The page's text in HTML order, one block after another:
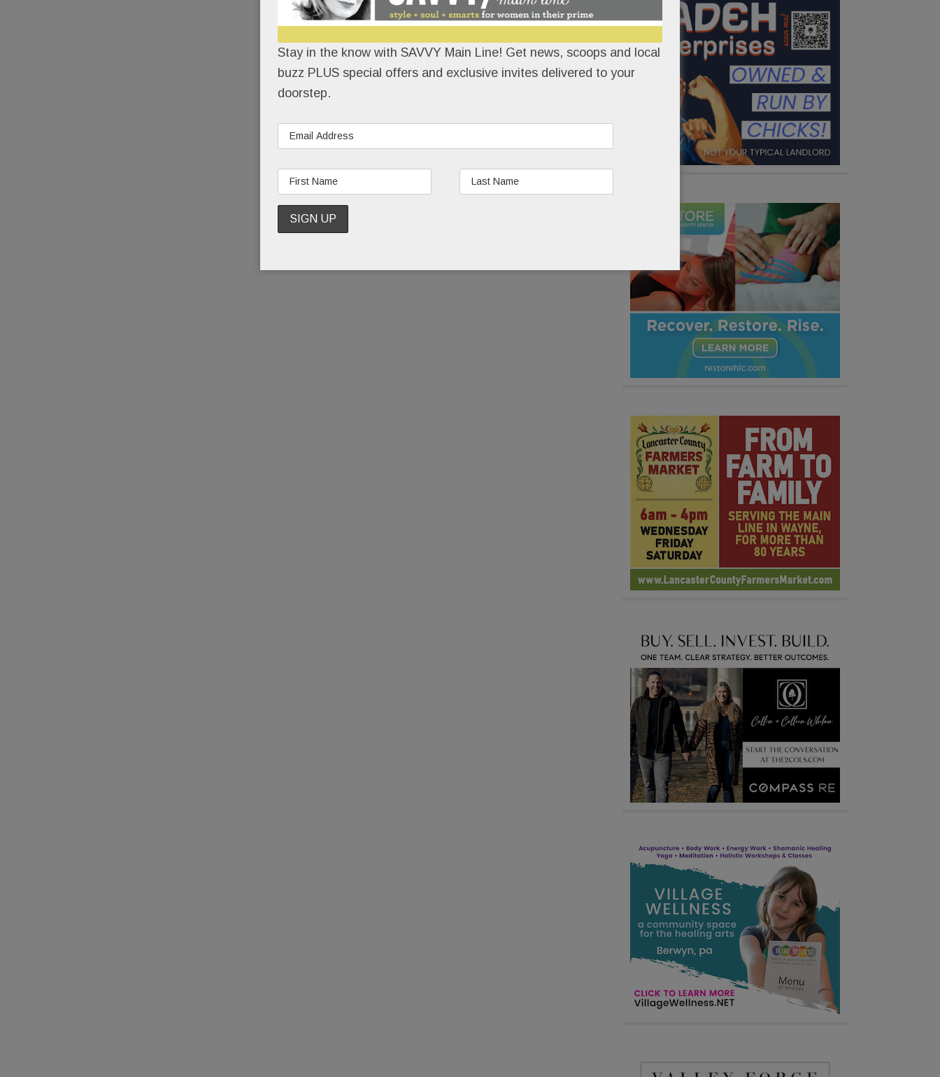
Stay in the know with SAVVY Main Line! Get news, scoops and local
buzz PLUS special offers and exclusive invites delivered to your
doorstep.